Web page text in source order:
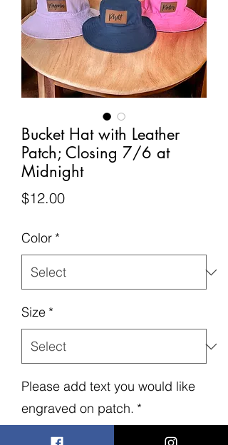
Bucket Hat with Leather
Patch; Closing 7/6 at
Midnight
$12.00Price
Color *
Size *
Please add text you would like
engraved on patch. *